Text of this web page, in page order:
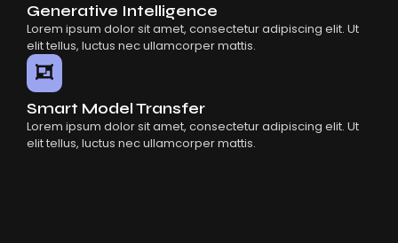
Generative Intelligence
Lorem ipsum dolor sit amet, consectetur adipiscing elit. Ut
elit tellus, luctus nec ullamcorper mattis.
Smart Model Transfer
Lorem ipsum dolor sit amet, consectetur adipiscing elit. Ut
elit tellus, luctus nec ullamcorper mattis.